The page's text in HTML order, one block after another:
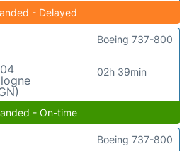
- Delayed
02h 39min
Boeing 737-800
- On-time
Boeing 737-800